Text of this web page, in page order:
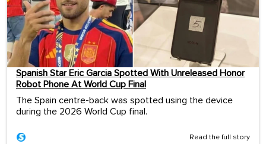
Spanish Star Eric Garcia Spotted With Unreleased Honor
Robot Phone At World Cup Final
The Spain centre-back was spotted using the device
during the 2026 World Cup final.
Read the full story